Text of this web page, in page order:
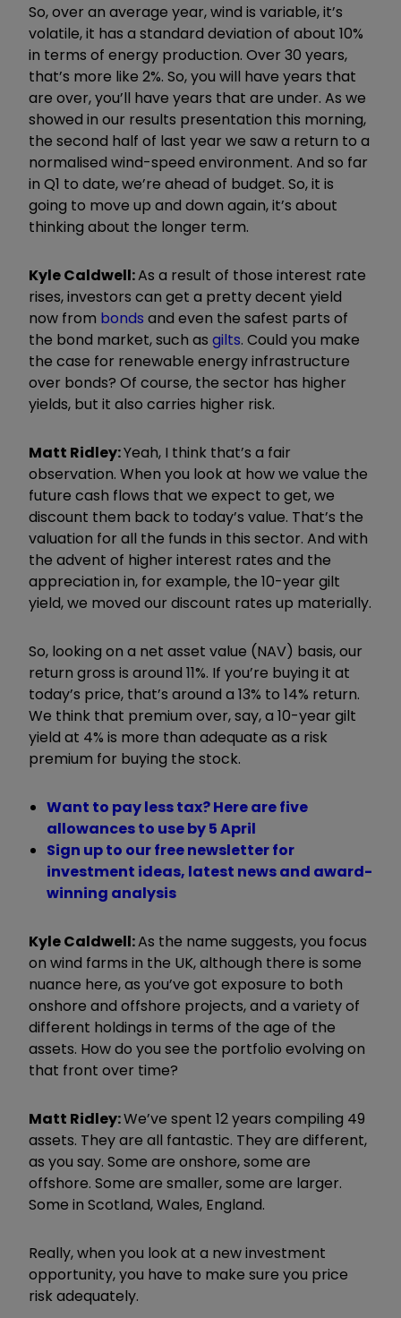
So, over an average year, wind is variable, it’s
volatile, it has a standard deviation of about 10%
in terms of energy production. Over 30 years,
that’s more like 2%. So, you will have years that
are over, you’ll have years that are under. As we
showed in our results presentation this morning,
the second half of last year we saw a return to a
normalised wind-speed environment. And so far
in Q1 to date, we’re ahead of budget. So, it is
going to move up and down again, it’s about
thinking about the longer term.
Kyle Caldwell:As a result of those interest rate
rises, investors can get a pretty decent yield
now from bonds and even the safest parts of
the bond market, such as gilts. Could you make
the case for renewable energy infrastructure
over bonds? Of course, the sector has higher
yields, but it also carries higher risk.
Matt Ridley:Yeah, I think that’s a fair
observation. When you look at how we value the
future cash flows that we expect to get, we
discount them back to today’s value. That’s the
valuation for all the funds in this sector. And with
the advent of higher interest rates and the
appreciation in, for example, the 10-year gilt
yield, we moved our discount rates up materially.
So, looking on a net asset value (NAV) basis, our
return gross is around 11%. If you’re buying it at
today’s price, that’s around a 13% to 14% return.
We think that premium over, say, a 10-year gilt
yield at 4% is more than adequate as a risk
premium for buying the stock.
Want to pay less tax? Here are five
allowances to use by 5 April
Sign up to our free newsletter for
investment ideas, latest news and award-
winning analysis
Kyle Caldwell:As the name suggests, you focus
on wind farms in the UK, although there is some
nuance here, as you’ve got exposure to both
onshore and offshore projects, and a variety of
different holdings in terms of the age of the
assets. How do you see the portfolio evolving on
that front over time?
Matt Ridley:We’ve spent 12 years compiling 49
assets. They are all fantastic. They are different,
as you say. Some are onshore, some are
offshore. Some are smaller, some are larger.
Some in Scotland, Wales, England.
Really, when you look at a new investment
opportunity, you have to make sure you price
risk adequately.